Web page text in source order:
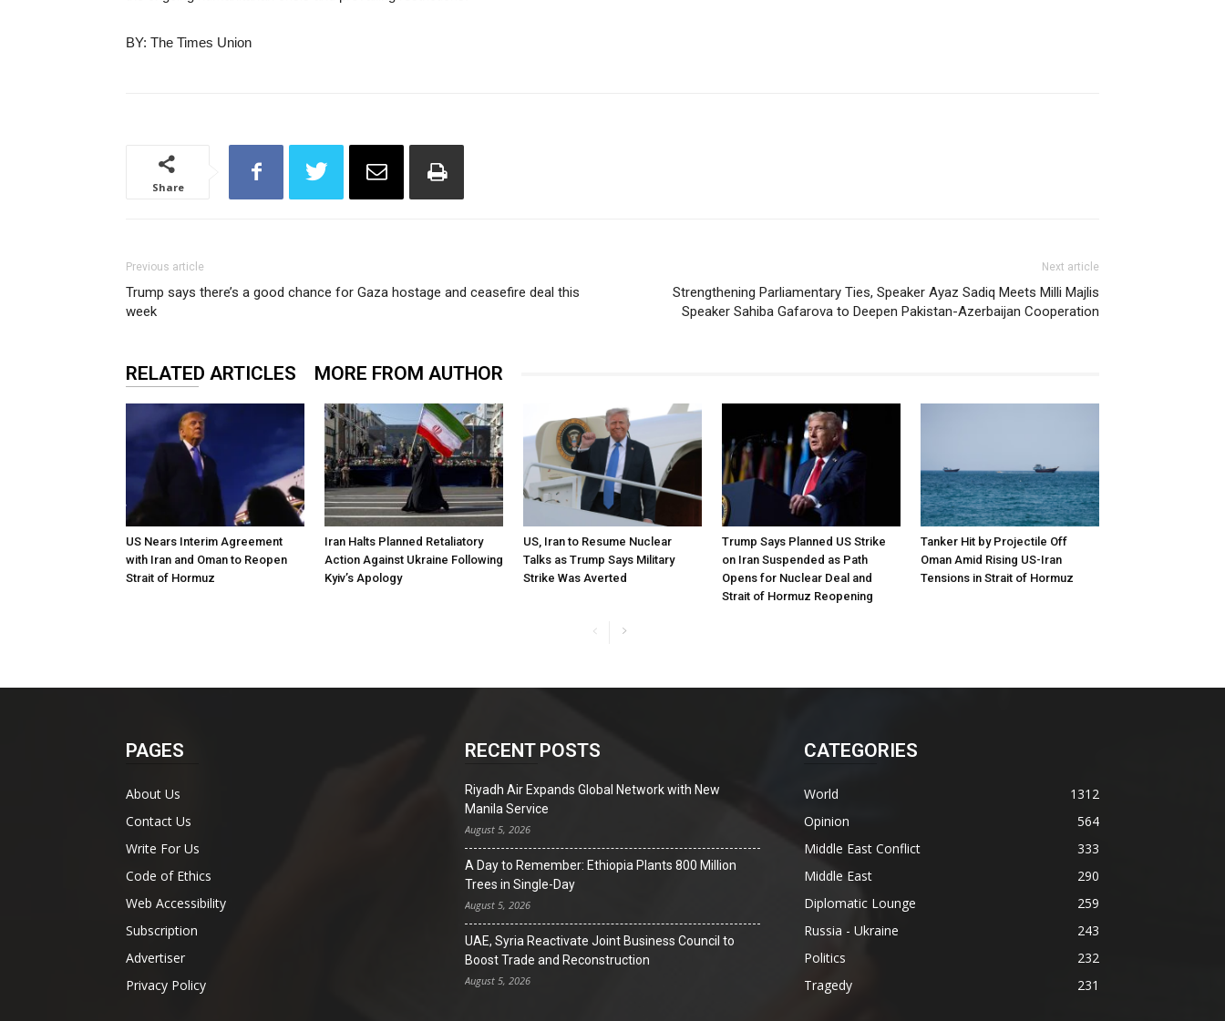
BY: The Times Union
Share
Previous article
Trump says there’s a good chance for Gaza hostage and ceasefire deal this
week
Next article
Strengthening Parliamentary Ties, Speaker Ayaz Sadiq Meets Milli Majlis
Speaker Sahiba Gafarova to Deepen Pakistan-Azerbaijan Cooperation
RELATED ARTICLES MORE FROM AUTHOR
US Nears Interim Agreement
with Iran and Oman to Reopen
Strait of Hormuz
Iran Halts Planned Retaliatory
Action Against Ukraine Following
Kyiv’s Apology
US, Iran to Resume Nuclear
Talks as Trump Says Military
Strike Was Averted
Trump Says Planned US Strike
on Iran Suspended as Path
Opens for Nuclear Deal and
Strait of Hormuz Reopening
Tanker Hit by Projectile Off
Oman Amid Rising US-Iran
Tensions in Strait of Hormuz
PAGES
About Us
Contact Us
Write For Us
Code of Ethics
Web Accessibility
Subscription
Advertiser
Privacy Policy
RECENT POSTS
Riyadh Air Expands Global Network with New
Manila Service
August 5, 2026
A Day to Remember: Ethiopia Plants 800 Million
Trees in Single-Day
August 5, 2026
UAE, Syria Reactivate Joint Business Council to
Boost Trade and Reconstruction
August 5, 2026
CATEGORIES
World
1312
Opinion
564
Middle East Conflict
333
Middle East
290
Diplomatic Lounge
259
Russia - Ukraine
243
Politics
232
Tragedy
231